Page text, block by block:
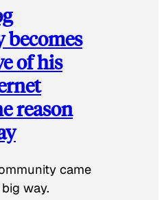
becomes
of his
reason
came
way.